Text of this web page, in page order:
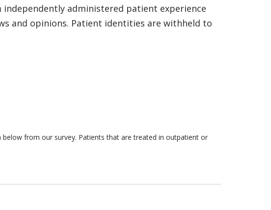
administered patient experience
and opinions. Patient identities are withheld to
from our survey. Patients that are treated in outpatient or